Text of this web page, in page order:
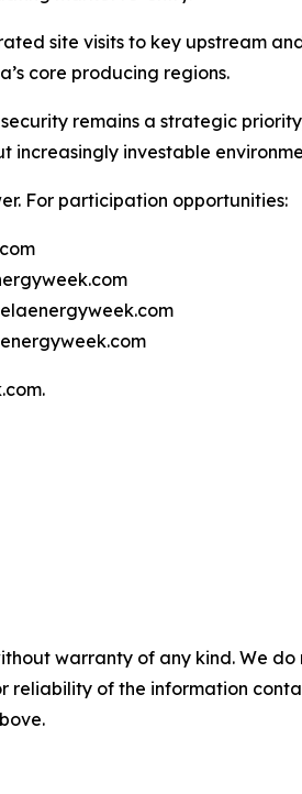
site visits to key upstream
core producing regions.
remains a strategic
increasingly investable
For participation opportunities:
warranty of any kind. We
reliability of the information